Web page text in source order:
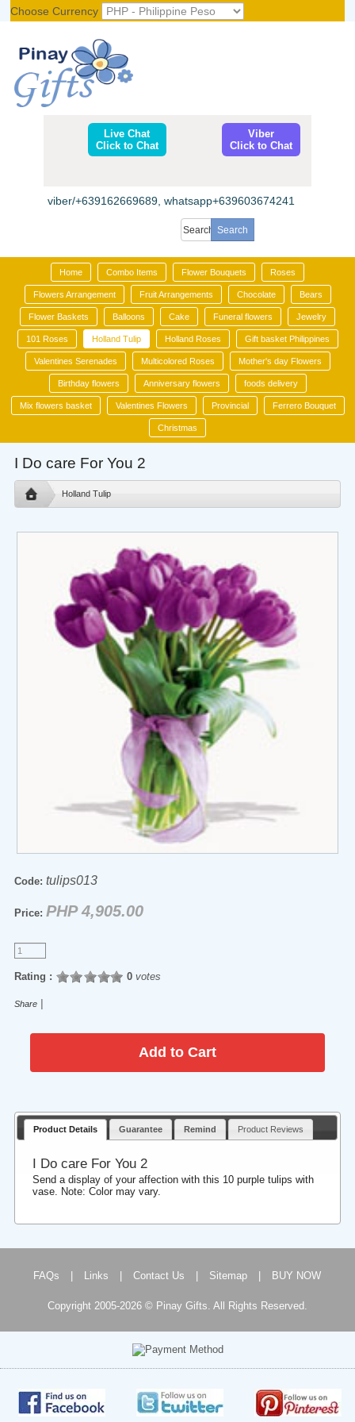
Choose Currency
Live Chat
Click to Chat
Viber
Click to Chat
viber/+639162669689, whatsapp+639603674241
Home Combo Items Flower Bouquets Roses
Flowers Arrangement Fruit Arrangements Chocolate Bears
Flower Baskets Balloons Cake Funeral flowers Jewelry
101 Roses Holland Tulip Holland Roses Gift basket Philippines
Valentines Serenades Multicolored Roses Mother's day Flowers
Birthday flowers Anniversary flowers foods delivery
Mix flowers basket Valentines Flowers Provincial Ferrero Bouquet
Christmas
I Do care For You 2
Holland Tulip
Code: tulips013
Price: PHP 4,905.00
Rating : 0votes
Share
Product Details Guarantee Remind Product Reviews
I Do care For You 2
Send a display of your affection with this 10 purple tulips with
vase. Note: Color may vary.
FAQs Links Contact Us Sitemap BUY NOW
Copyright 2005-2026 © Pinay Gifts. All Rights Reserved.